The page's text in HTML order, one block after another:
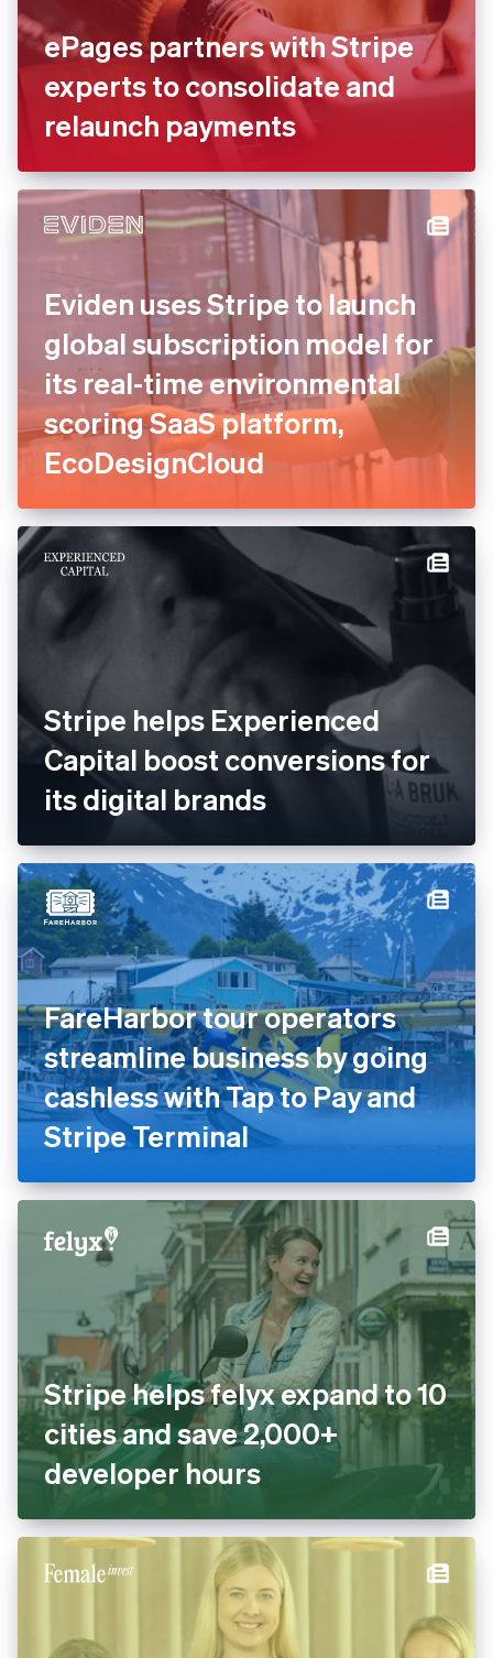
ePages partners with Stripe
experts to consolidate and
relaunch payments
Eviden uses Stripe to launch
global subscription model for
its real-time environmental
scoring SaaS platform,
EcoDesignCloud
Stripe helps Experienced
Capital boost conversions for
its digital brands
FareHarbor tour operators
streamline business by going
cashless with Tap to Pay and
Stripe Terminal
Stripe helps felyx expand to 10
cities and save 2,000+
developer hours